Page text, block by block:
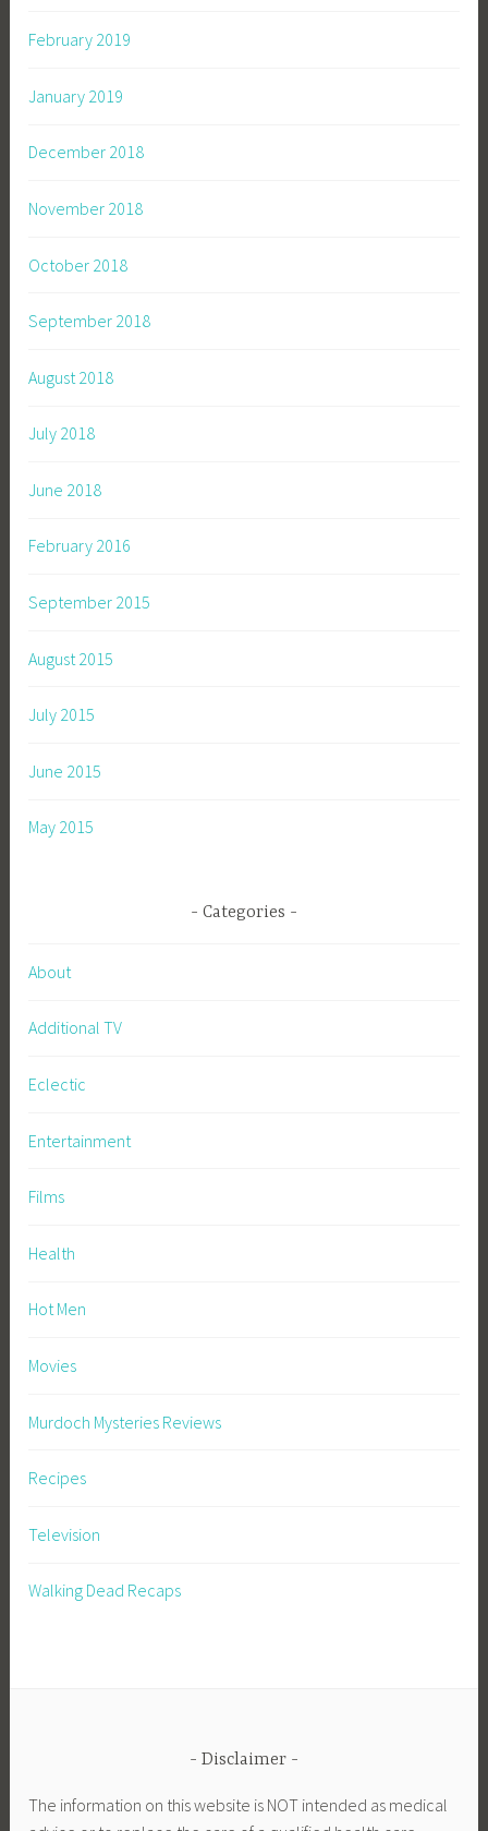
February 2019
January 2019
December 2018
November 2018
October 2018
September 2018
August 2018
July 2018
June 2018
February 2016
September 2015
August 2015
July 2015
June 2015
May 2015
Categories
About
Additional TV
Eclectic
Entertainment
Films
Health
Hot Men
Movies
Murdoch Mysteries Reviews
Recipes
Television
Walking Dead Recaps
Disclaimer
The information on this website is NOT intended as medical